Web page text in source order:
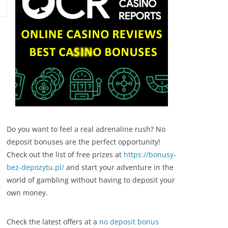
Do you want to feel a real adrenaline rush? No
deposit bonuses are the perfect opportunity!
Check out the list of free prizes at https://bonusy-
bez-depozytu.pl/ and start your adventure in the
world of gambling without having to deposit your
own money.
Check the latest offers at a no deposit bonus